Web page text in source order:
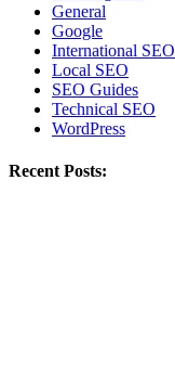
General
Google
International SEO
Local SEO
SEO Guides
Technical SEO
WordPress
Recent Posts: